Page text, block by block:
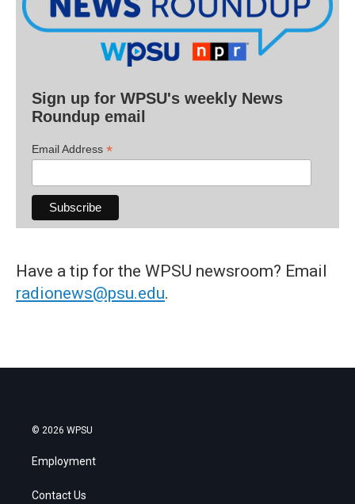
Sign up for WPSU's weekly News
Roundup email
Email Address *
Have a tip for the WPSU newsroom? Email
radionews@psu.edu.
© 2026 WPSU
Employment
Contact Us